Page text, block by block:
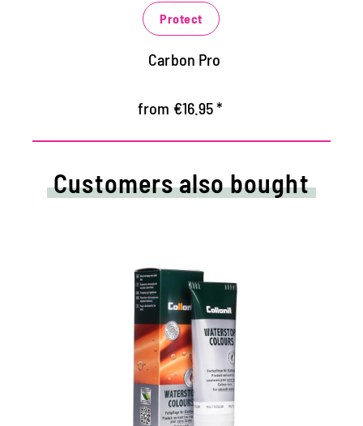
Protect
Carbon Pro
from €16.95 *
Customers also bought
Nourishing and water /dirt-
repellent coloured cream
Maintains all smooth leather and high-tech
materials with impregnation effect